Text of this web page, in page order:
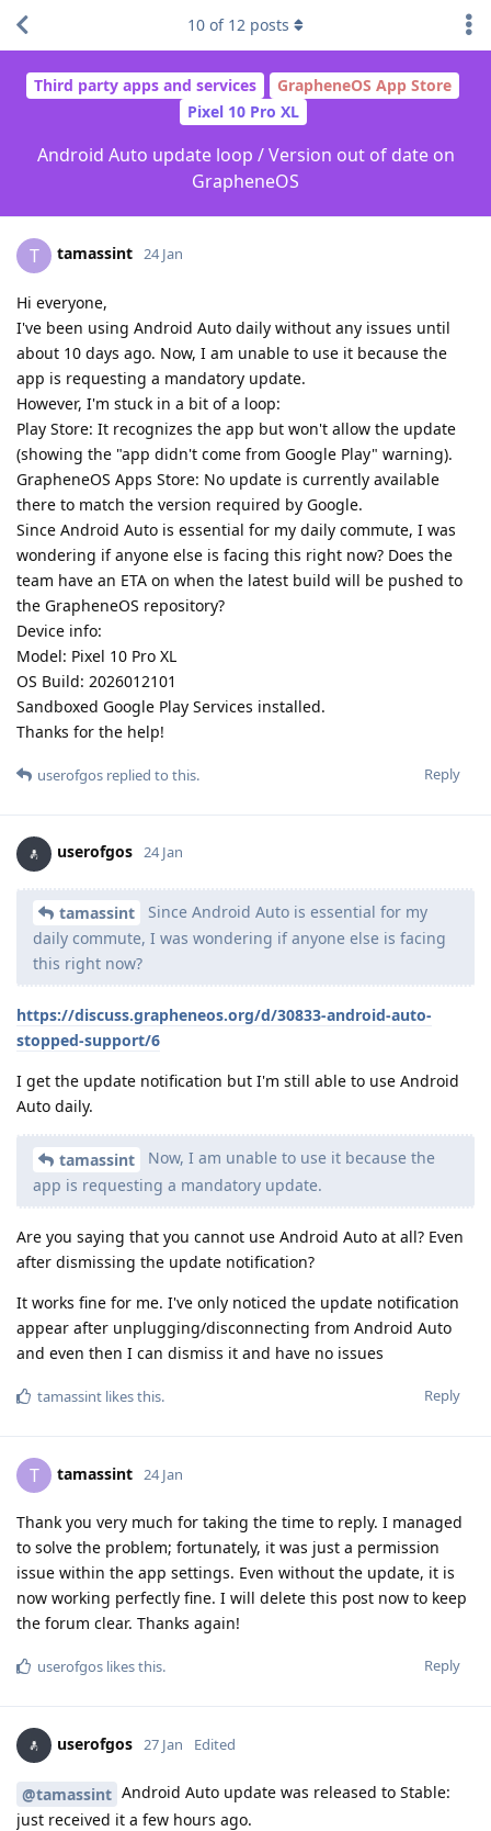
Third party apps and services
GrapheneOS App Store
Pixel 10 Pro XL
Android Auto update loop / Version out of date on
GrapheneOS
10 of 12 posts
T tamassint 24 Jan
Hi everyone,
I've been using Android Auto daily without any issues until
about 10 days ago. Now, I am unable to use it because the
app is requesting a mandatory update.
However, I'm stuck in a bit of a loop:
Play Store: It recognizes the app but won't allow the update
(showing the "app didn't come from Google Play" warning).
GrapheneOS Apps Store: No update is currently available
there to match the version required by Google.
Since Android Auto is essential for my daily commute, I was
wondering if anyone else is facing this right now? Does the
team have an ETA on when the latest build will be pushed to
the GrapheneOS repository?
Device info:
Model: Pixel 10 Pro XL
OS Build: 2026012101
Sandboxed Google Play Services installed.
Thanks for the help!
Reply
userofgos replied to this.
userofgos 24 Jan
tamassint
Since Android Auto is essential for my
daily commute, I was wondering if anyone else is facing
this right now?
https://discuss.grapheneos.org/d/30833-android-auto-
stopped-support/6
I get the update notification but I'm still able to use Android
Auto daily.
tamassint
Now, I am unable to use it because the
app is requesting a mandatory update.
Are you saying that you cannot use Android Auto at all? Even
after dismissing the update notification?
It works fine for me. I've only noticed the update notification
appear after unplugging/disconnecting from Android Auto
and even then I can dismiss it and have no issues
Reply
tamassint likes this.
T tamassint 24 Jan
Thank you very much for taking the time to reply. I managed
to solve the problem; fortunately, it was just a permission
issue within the app settings. Even without the update, it is
now working perfectly fine. I will delete this post now to keep
the forum clear. Thanks again!
Reply
userofgos likes this.
userofgos 27 Jan Edited
@tamassint Android Auto update was released to Stable:
just received it a few hours ago.